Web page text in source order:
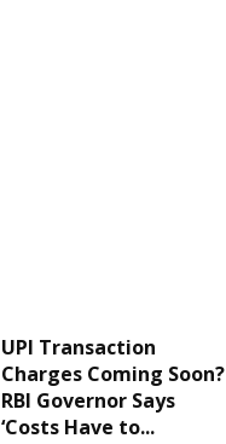
UPI Transaction
Charges Coming Soon?
RBI Governor Says
‘Costs Have to...